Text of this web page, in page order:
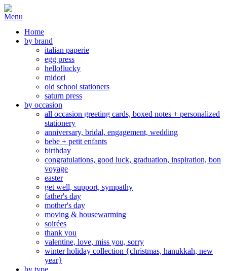
Home
by brand
italian paperie
egg press
hello!lucky
midori
old school stationers
saturn press
by occasion
all occasion greeting cards, boxed notes + personalized
stationery
anniversary, bridal, engagement, wedding
bebe + petit enfants
birthday
congratulations, good luck, graduation, inspiration, bon
voyage
easter
get well, support, sympathy
father's day
mother's day
moving & housewarming
soirées
thank you
valentine, love, miss you, sorry
winter holiday collection {christmas, hanukkah, new
year}
by type